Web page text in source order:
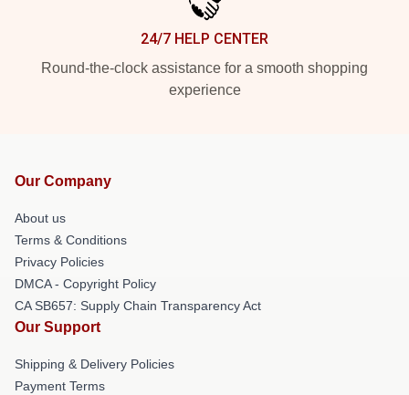
24/7 HELP CENTER
Round-the-clock assistance for a smooth shopping
experience
Our Company
About us
Terms & Conditions
Privacy Policies
DMCA - Copyright Policy
CA SB657: Supply Chain Transparency Act
Our Support
Shipping & Delivery Policies
Payment Terms